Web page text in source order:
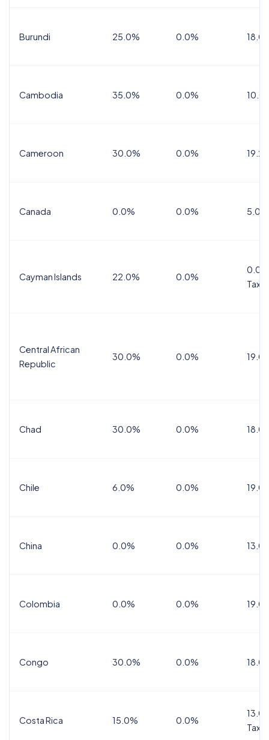
Burundi 25.0% 0.0%
Cambodia 35.0% 0.0%
Cameroon 30.0% 0.0%
Canada 0.0% 0.0%
Cayman Islands 22.0% 0.0%
Tax
Central African
Republic
30.0% 0.0%
Chad 30.0% 0.0%
Chile 6.0% 0.0%
China 0.0% 0.0%
Colombia 0.0% 0.0%
Congo 30.0% 0.0%
Costa Rica 15.0% 0.0%
Tax